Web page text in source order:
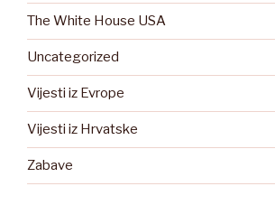
The White House USA
Uncategorized
Vijesti iz Evrope
Vijesti iz Hrvatske
Zabave